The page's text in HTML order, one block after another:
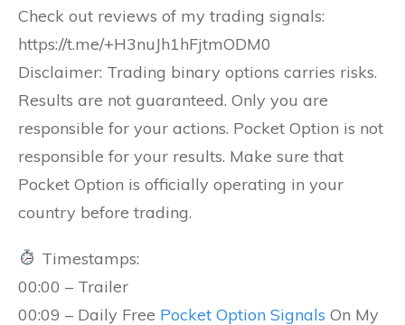
Check out reviews of my trading signals:
https://t.me/+H3nuJh1hFjtmODM0
Disclaimer: Trading binary options carries risks.
Results are not guaranteed. Only you are
responsible for your actions. Pocket Option is not
responsible for your results. Make sure that
Pocket Option is officially operating in your
country before trading.
Timestamps:
00:00 – Trailer
00:09 – Daily Free Pocket Option Signals On My